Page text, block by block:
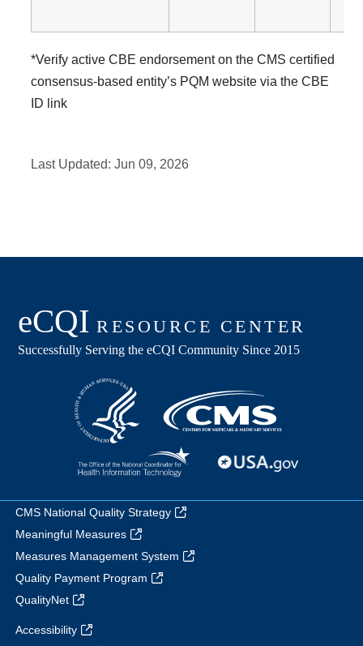
*Verify active CBE endorsement on the CMS certified
consensus-based entity’s PQM website via the CBE
ID link
Last Updated:Jun 09, 2026
CMS National Quality Strategy
Meaningful Measures
Measures Management System
Quality Payment Program
QualityNet
Accessibility